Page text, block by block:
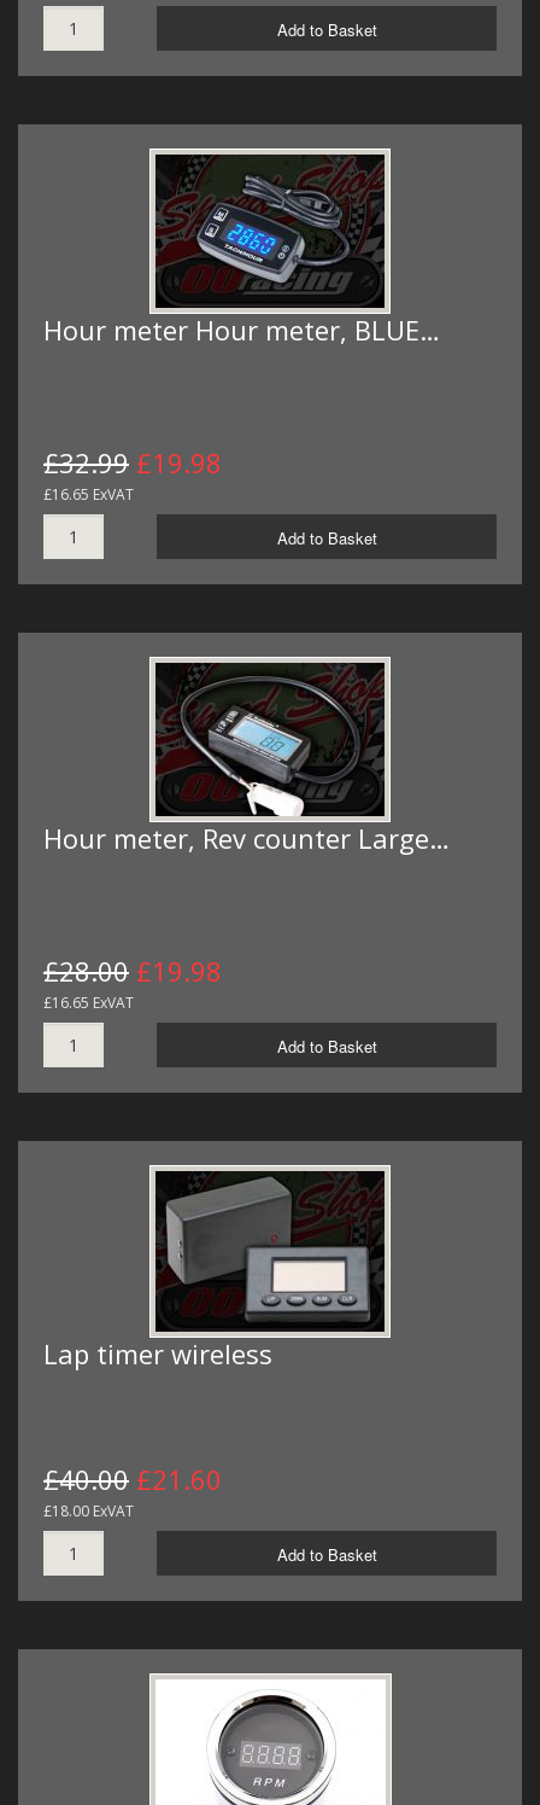
Add to Basket
Hour meter Hour meter, BLUE…
£32.99 £19.98
£16.65 ExVAT
Add to Basket
Hour meter, Rev counter Large…
£28.00 £19.98
£16.65 ExVAT
Add to Basket
Lap timer wireless
£40.00 £21.60
£18.00 ExVAT
Add to Basket